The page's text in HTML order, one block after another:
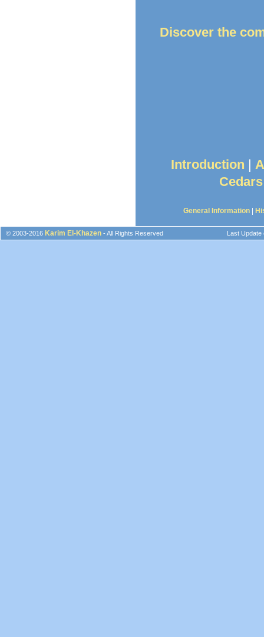
Discover the
Introduction |
Cedars
General Information
© 2003-2016 Karim El-Khazen - All Rights Reserved Last Update